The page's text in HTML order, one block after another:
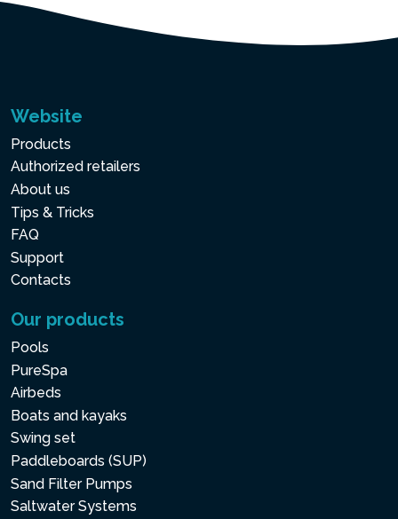
Website
Products
Authorized retailers
About us
Tips & Tricks
FAQ
Support
Contacts
Our products
Pools
PureSpa
Airbeds
Boats and kayaks
Swing set
Paddleboards (SUP)
Sand Filter Pumps
Saltwater Systems